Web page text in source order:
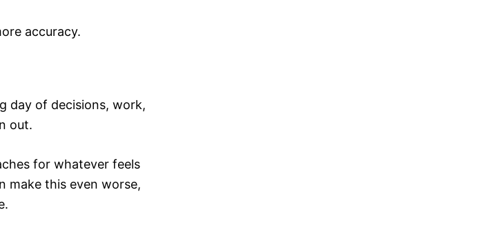
accuracy.
day of decisions, work,
out.
for whatever feels
make this even worse,